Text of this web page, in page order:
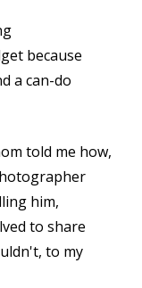
because
a can-do
told me how,
him,
to share
to my